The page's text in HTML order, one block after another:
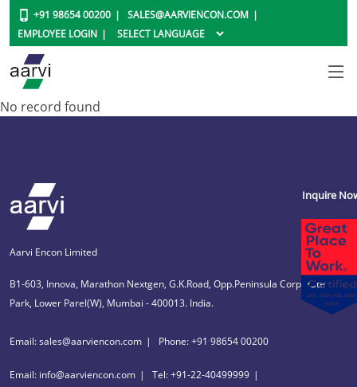
+91 98654 00200
SALES@AARVIENCON.COM
EMPLOYEE LOGIN
No record found
Aarvi Encon Limited
B1-603, Innova, Marathon Nextgen, G.K.Road, Opp.Peninsula Corporate
Park, Lower Parel(W), Mumbai - 400013. India.
Email: sales@aarviencon.com Phone: +91 98654 00200
Email: info@aarviencon.com
Tel: +91-22-40499999
Inquire